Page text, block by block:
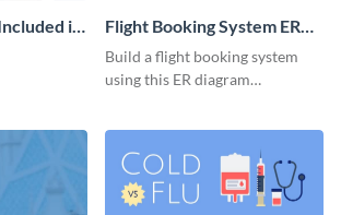
in
Flight Booking System ER
Diagram
Build a flight booking system
using this ER diagram